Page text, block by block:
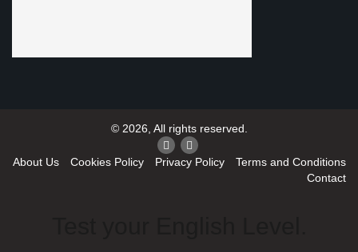
© 2026, All rights reserved.
About Us Cookies Policy Privacy Policy
Terms and Conditions
Contact